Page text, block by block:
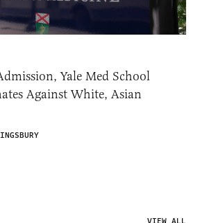
Yale Med School
Against White, Asian